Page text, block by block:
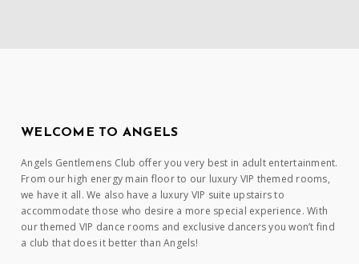
WELCOME TO ANGELS
Angels Gentlemens Club offer you very best in adult entertainment.
From our high energy main floor to our luxury VIP themed rooms,
we have it all. We also have a luxury VIP suite upstairs to
accommodate those who desire a more special experience. With
our themed VIP dance rooms and exclusive dancers you won’t find
a club that does it better than Angels!